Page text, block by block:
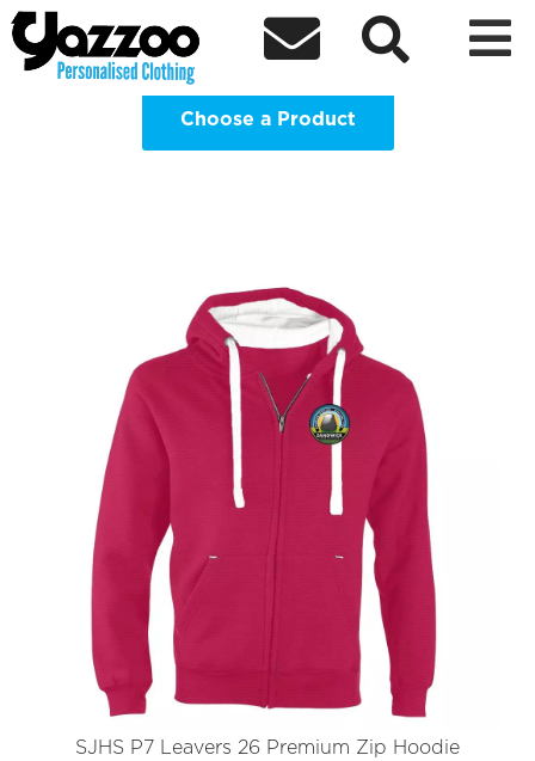
  
2026 SJHS Leavers Hoodies P7
Clothing Shop
Choose a Product
SJHS P7 Leavers 26 Premium Zip Hoodie